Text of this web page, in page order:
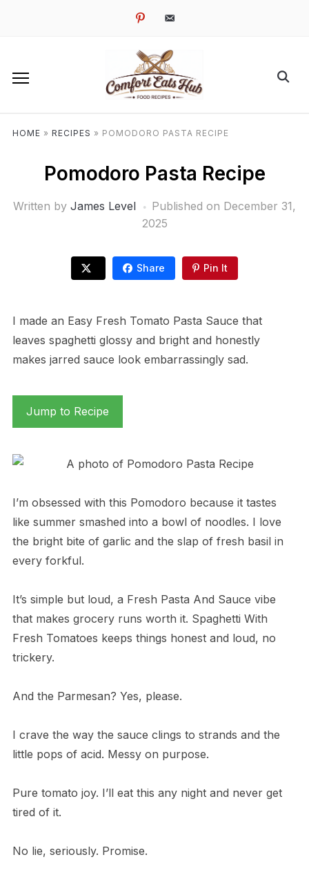
pinterestemail-
HOME » RECIPES » POMODORO PASTA RECIPE
Pomodoro Pasta Recipe
Written by James Level Published on December 31,
2025
Share Pin It
I made an Easy Fresh Tomato Pasta Sauce that
leaves spaghetti glossy and bright and honestly
makes jarred sauce look embarrassingly sad.
Jump to Recipe
I’m obsessed with this Pomodoro because it tastes
like summer smashed into a bowl of noodles. I love
the bright bite of garlic and the slap of fresh basil in
every forkful.
It’s simple but loud, a Fresh Pasta And Sauce vibe
that makes grocery runs worth it. Spaghetti With
Fresh Tomatoes keeps things honest and loud, no
trickery.
And the Parmesan? Yes, please.
I crave the way the sauce clings to strands and the
little pops of acid. Messy on purpose.
Pure tomato joy. I’ll eat this any night and never get
tired of it.
No lie, seriously. Promise.